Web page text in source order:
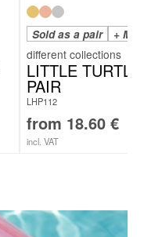
Sold as a pair +
LITTLE TURTLE
PAIR
LHP112
from 18.60 €
incl. VAT